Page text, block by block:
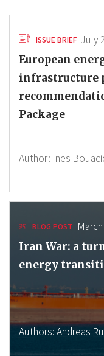
ISSUE BRIEF July
European
infrastructure
Package
Author: Ines
BLOG POST
Iran War: a
energy
Authors:Andreas